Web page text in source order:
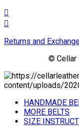
Returns and
© Cellar
HANDMADE
MORE BELTS
SIZE